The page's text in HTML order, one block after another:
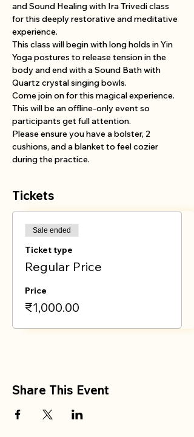
and Sound Healing with Ira Trivedi class
for this deeply restorative and meditative
experience.
This class will begin with long holds in Yin
Yoga postures to release tension in the
body and end with a Sound Bath with
Quartz crystal singing bowls.
Come join on for this magical experience.
This will be an offline-only event so
participants get full attention.
Please ensure you have a bolster, 2
cushions, and a blanket to feel cozier
during the practice.
Tickets
Sale ended
Ticket type
Regular Price
Price
₹1,000.00
Share This Event